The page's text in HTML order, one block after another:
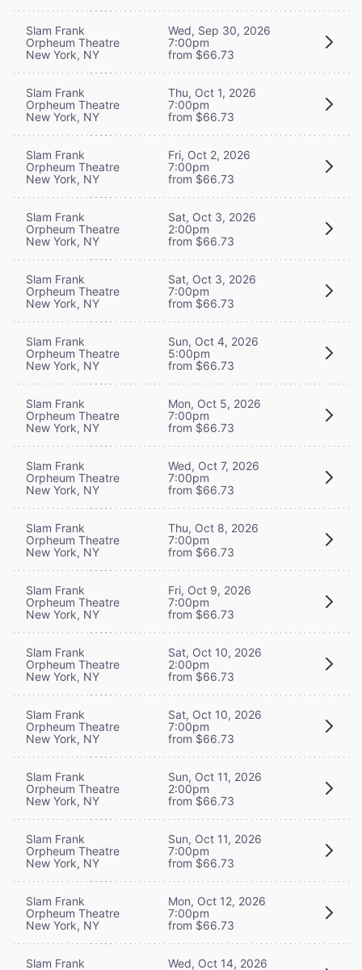
Slam Frank
Orpheum Theatre
New York, NY
Wed, Sep 30, 2026
7:00pm
from $66.73
Slam Frank
Orpheum Theatre
New York, NY
Thu, Oct 1, 2026
7:00pm
from $66.73
Slam Frank
Orpheum Theatre
New York, NY
Fri, Oct 2, 2026
7:00pm
from $66.73
Slam Frank
Orpheum Theatre
New York, NY
Sat, Oct 3, 2026
2:00pm
from $66.73
Slam Frank
Orpheum Theatre
New York, NY
Sat, Oct 3, 2026
7:00pm
from $66.73
Slam Frank
Orpheum Theatre
New York, NY
Sun, Oct 4, 2026
5:00pm
from $66.73
Slam Frank
Orpheum Theatre
New York, NY
Mon, Oct 5, 2026
7:00pm
from $66.73
Slam Frank
Orpheum Theatre
New York, NY
Wed, Oct 7, 2026
7:00pm
from $66.73
Slam Frank
Orpheum Theatre
New York, NY
Thu, Oct 8, 2026
7:00pm
from $66.73
Slam Frank
Orpheum Theatre
New York, NY
Fri, Oct 9, 2026
7:00pm
from $66.73
Slam Frank
Orpheum Theatre
New York, NY
Sat, Oct 10, 2026
2:00pm
from $66.73
Slam Frank
Orpheum Theatre
New York, NY
Sat, Oct 10, 2026
7:00pm
from $66.73
Slam Frank
Orpheum Theatre
New York, NY
Sun, Oct 11, 2026
2:00pm
from $66.73
Slam Frank
Orpheum Theatre
New York, NY
Sun, Oct 11, 2026
7:00pm
from $66.73
Slam Frank
Orpheum Theatre
New York, NY
Mon, Oct 12, 2026
7:00pm
from $66.73
Slam Frank
Wed, Oct 14, 2026